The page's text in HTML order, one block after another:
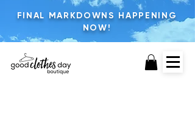
FINAL MARKDOWNS HAPPENING
NOW!